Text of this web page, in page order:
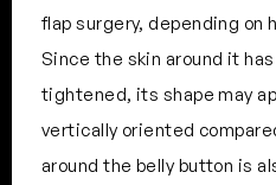
flap surgery, depending on
Since the skin around it
tightened, its shape may
vertically oriented
around the belly button is